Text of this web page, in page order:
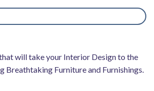
will take your Interior Design to the
Breathtaking Furniture and Furnishings.